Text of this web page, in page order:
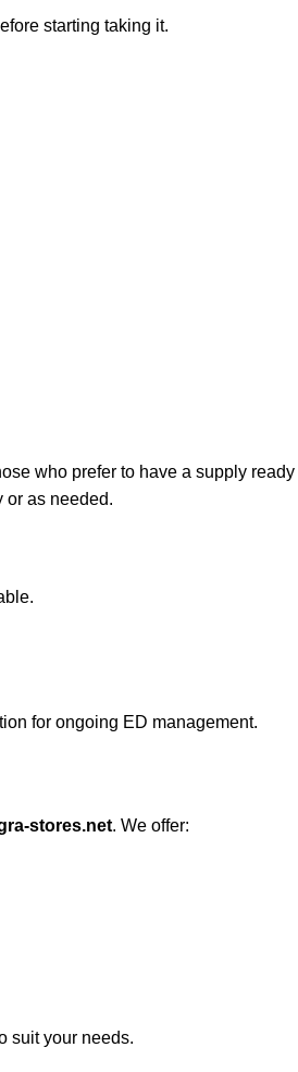
starting taking it.
who prefer to have a supply
or as needed.
for ongoing ED management.
stores.net. We offer:
suit your needs.